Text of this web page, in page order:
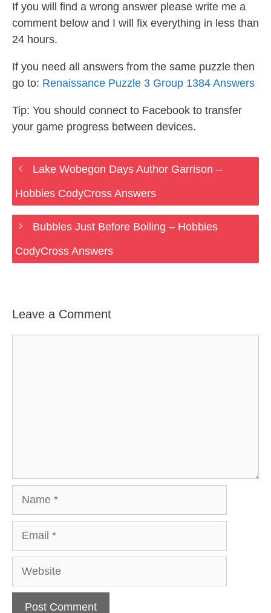
If you will find a wrong answer please write me a
comment below and I will fix everything in less than
24 hours.
If you need all answers from the same puzzle then
go to: Renaissance Puzzle 3 Group 1384 Answers
Tip: You should connect to Facebook to transfer
your game progress between devices.
Lake Wobegon Days Author Garrison –
Hobbies CodyCross Answers
Bubbles Just Before Boiling – Hobbies
CodyCross Answers
Leave a Comment
Website